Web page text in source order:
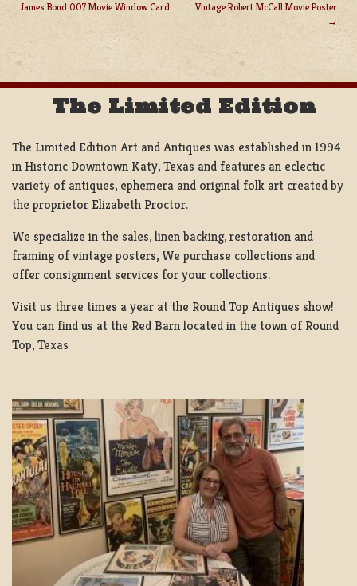
POST
NAVIGATION
James Bond 007 Movie Window Card
Vintage Robert McCall Movie Poster
The Limited Edition
The Limited Edition Art and Antiques was established in 1994
in Historic Downtown Katy, Texas and features an eclectic
variety of antiques, ephemera and original folk art created by
the proprietor Elizabeth Proctor.
We specialize in the sales, linen backing, restoration and
framing of vintage posters, We purchase collections and
offer consignment services for your collections.
Visit us three times a year at the Round Top Antiques show!
You can find us at the Red Barn located in the town of Round
Top, Texas